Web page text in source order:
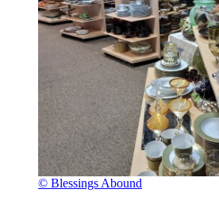
© Blessings Abound